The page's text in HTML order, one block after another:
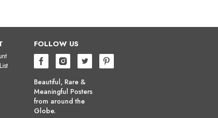
FOLLOW US
Beautiful, Rare &
Meaningful Posters
from around the
Globe.